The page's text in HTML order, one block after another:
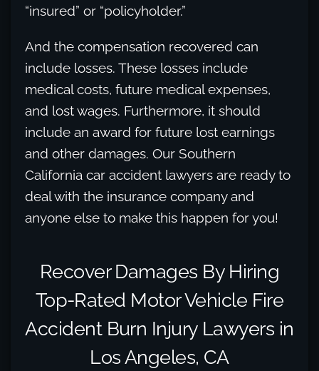
“insured” or “policyholder.”
And the compensation recovered can
include losses. These losses include
medical costs, future medical expenses,
and lost wages. Furthermore, it should
include an award for future lost earnings
and other damages. Our Southern
California car accident lawyers are ready to
deal with the insurance company and
anyone else to make this happen for you!
Recover Damages By Hiring
Top-Rated Motor Vehicle Fire
Accident Burn Injury Lawyers in
Los Angeles, CA